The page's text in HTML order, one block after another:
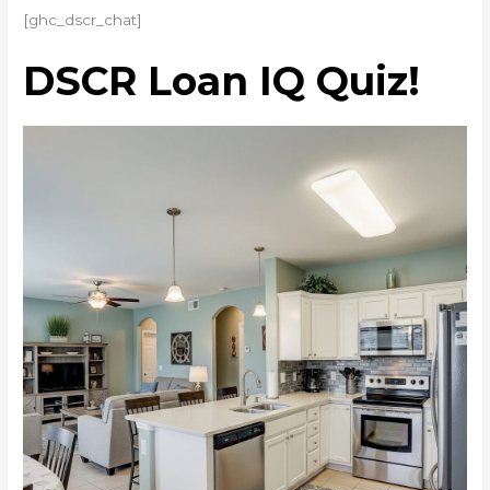
[ghc_dscr_chat]
DSCR Loan IQ Quiz!